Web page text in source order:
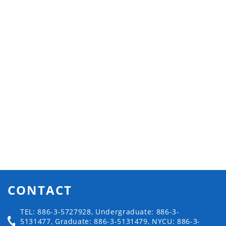
CONTACT
TEL: 886-3-5727928, Undergraduate: 886-3-
5131477, Graduate: 886-3-5131479, NYCU: 886-3-